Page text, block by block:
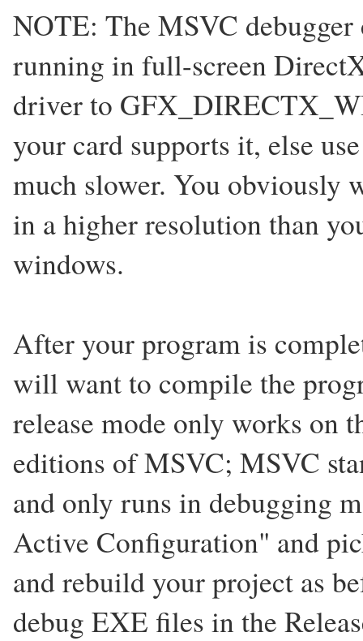
NOTE: The MSVC
running in full-screen
driver to
your card supports it, else
much slower. You obviously
in a higher resolution than
windows.
After your program is
will want to compile the
release mode only works on
editions of MSVC; MSVC
and only runs in debugging
Active Configuration" and
and rebuild your project as
debug EXE files in the